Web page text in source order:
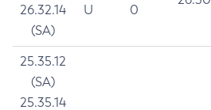
26.32.14
(SA)
U
0
25.35.12
(SA)
25.35.14